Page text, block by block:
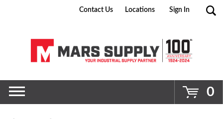
Go
Contact Us Locations Sign In
0